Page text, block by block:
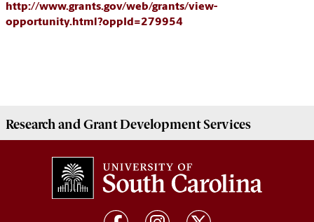
http://www.grants.gov/web/grants/view-
opportunity.html?oppId=279954
Research and Grant DevelopmentServices